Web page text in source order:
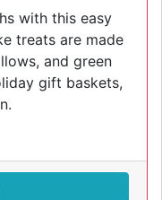
with this easy
treats are made
and green
gift baskets,